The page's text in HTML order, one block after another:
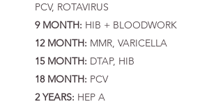
PCV, ROTAVIRUS
9 MONTH: HIB + BLOODWORK
12 MONTH: MMR, VARICELLA
15 MONTH: DTAP, HIB
18 MONTH: PCV
2 YEARS: HEP A